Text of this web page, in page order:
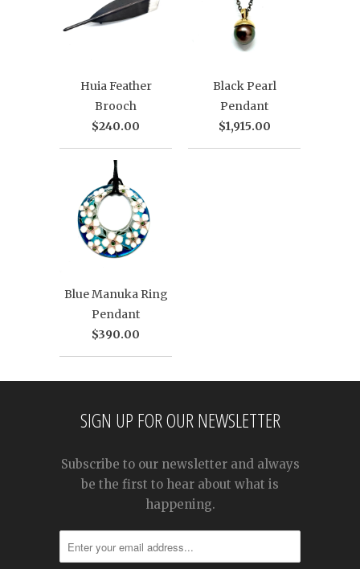
Huia Feather
Brooch
$240.00
Black Pearl
Pendant
$1,915.00
Blue Manuka Ring
Pendant
$390.00
SIGN UP FOR OUR NEWSLETTER
Subscribe to our newsletter and always
be the first to hear about what is
happening.